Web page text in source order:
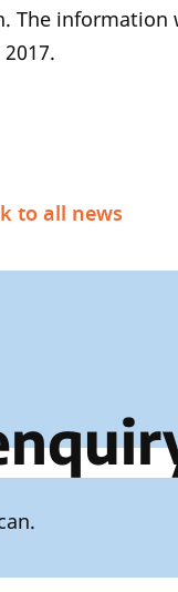
The
to all news